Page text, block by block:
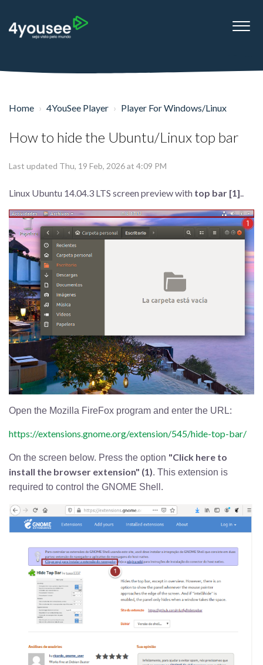
Home 4YouSee Player Player For Windows/Linux
How to hide the Ubuntu/Linux top bar
Last updated Thu, 19 Feb, 2026 at 4:09 PM
Linux Ubuntu 14.04.3 LTS screen preview with top bar [1]..
Open the Mozilla FireFox program and enter the URL:
https://extensions.gnome.org/extension/545/hide-top-bar/
On the screen below. Press the option "Click here to
install the browser extension" (1). This extension is
required to control the GNOME Shell.